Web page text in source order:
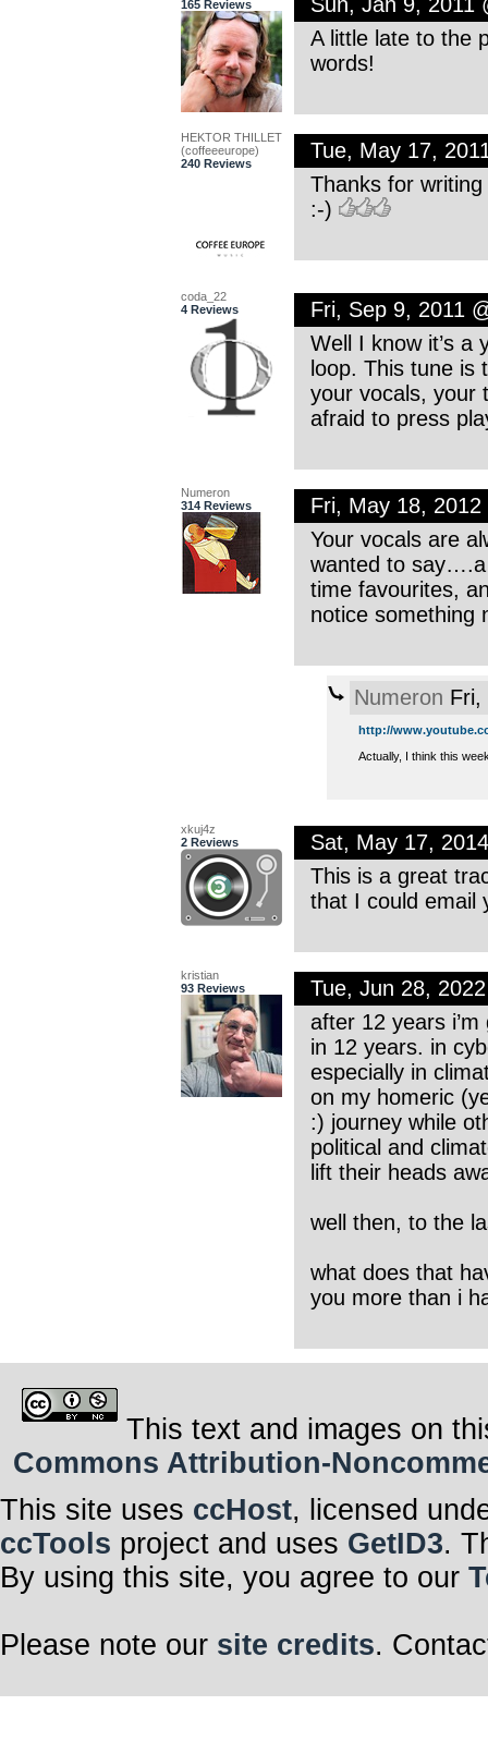
165 Reviews
A little late to the
words!
HEKTOR THILLET
(coffeeeurope)
240 Reviews
Tue, May 17,
Thanks for
:-)
coda_22
4 Reviews
Fri, Sep 9, 2011
Well I know it’s a
loop. This tune is
your vocals, your
afraid to press
Numeron
314 Reviews
Fri, May 18,
Your vocals are
wanted to say….a
time favourites,
notice something
Numeron Fri,
http://
Actually, I think this
xkuj4z
2 Reviews
Sat, May 17,
This is a great
that I could email
kristian
93 Reviews
Tue, Jun 28,
after 12 years
in 12 years. in
especially in
on my homeric
:) journey while
political and
lift their heads
well then, to the
what does that
you more than i
This text and images on
Commons Attribution-
This site uses ccHost, licensed
ccTools project and uses GetID3.
By using this site, you agree to our
Please note our site credits.